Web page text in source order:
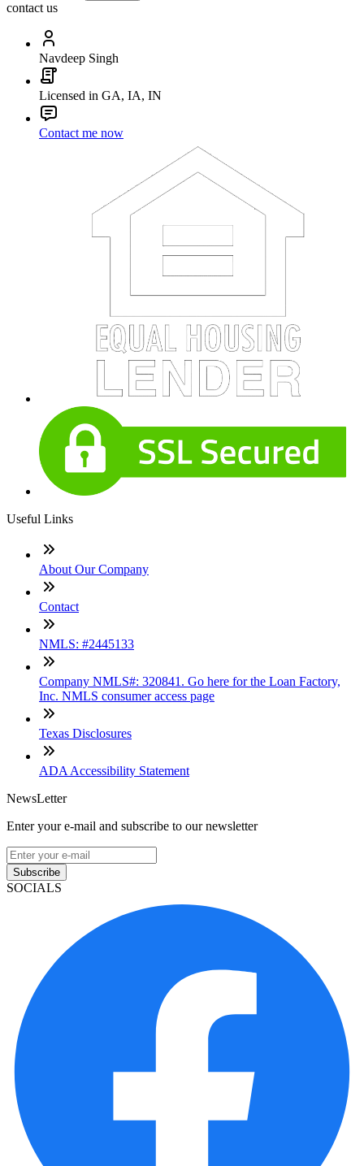
contact us
Navdeep Singh
Licensed in GA, IA, IN
Contact me now
Useful Links
About Our Company
Contact
NMLS: #2445133
Company NMLS#: 320841. Go here for the Loan Factory,
Inc. NMLS consumer access page
Texas Disclosures
ADA Accessibility Statement
NewsLetter
Enter your e-mail and subscribe to our newsletter
Subscribe
SOCIALS